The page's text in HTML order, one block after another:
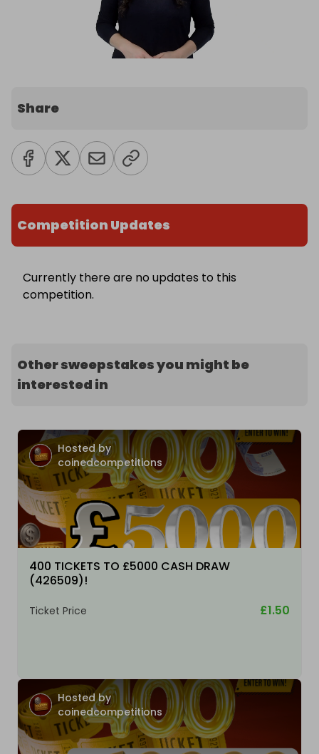
Share
Competition Updates
Currently there are no updates to this
competition.
Other sweepstakes you might be
interested in
Hosted by
coinedcompetitions
400 TICKETS TO £5000 CASH DRAW
(426509)!
Ticket Price £1.50
Hosted by
coinedcompetitions